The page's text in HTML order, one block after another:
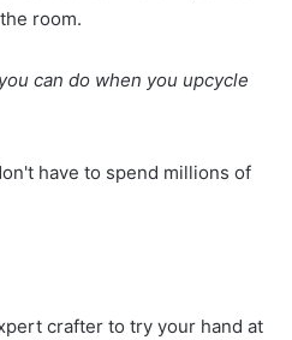
room.
can do when you upcycle
have to spend millions of
crafter to try your hand at